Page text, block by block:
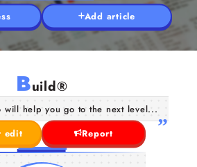
Add article
Build®
will help you go to the next level...
edit
Report